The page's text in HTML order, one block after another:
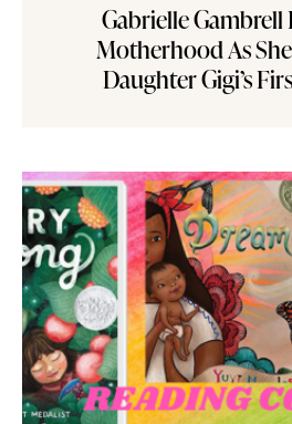
Gabrielle Gambrell
Motherhood As
Daughter Gigi’s